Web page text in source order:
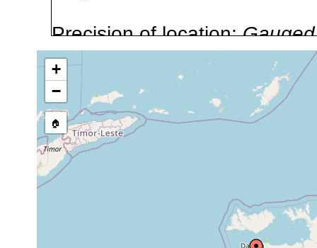
Precision of location:
Site Named Here:By name
source publication
Collected here:
1988 or earlier
1899 or earlier
+
−
🏠